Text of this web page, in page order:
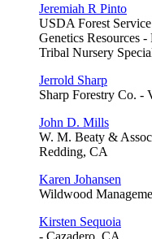
Jeremiah R Pinto
USDA Forest
Genetics Resources
Tribal Nursery
Jerrold Sharp
Sharp Forestry Co. -
John D. Mills
W. M. Beaty &
Redding, CA
Karen Johansen
Wildwood
Kirsten Sequoia
- Cazadero, CA